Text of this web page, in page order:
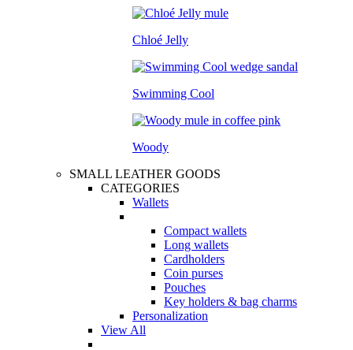
Chloé Jelly
Swimming Cool
Woody
SMALL LEATHER GOODS
CATEGORIES
Wallets
Compact wallets
Long wallets
Cardholders
Coin purses
Pouches
Key holders & bag charms
Personalization
View All